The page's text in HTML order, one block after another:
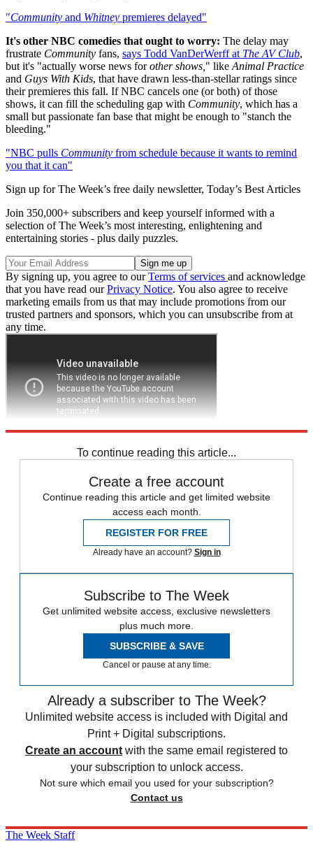
"Community and Whitney premieres delayed"
It's other NBC comedies that ought to worry: The delay may
frustrate Community fans, says Todd VanDerWerff at The AV Club,
but it's "actually worse news forother shows, " like Animal Practice
and Guys With Kids, that have drawn less-than-stellar ratings since
their premieres this fall. If NBC cancels one (or both) of those
shows, it can fill the scheduling gap with Community, which has a
small but passionate fan base that might be enough to "stanch the
bleeding."
"NBC pulls Community from schedule because it wants to remind
you that it can"
Sign up for The Week’s free daily newsletter, Today’s Best Articles
Join 350,000+ subscribers and keep yourself informed with a
selection of The Week’s most interesting, enlightening and
entertaining stories - plus daily puzzles.
By signing up, you agree to ourTerms of services and acknowledge
that you have read ourPrivacy Notice. You also agree to receive
marketing emails from us that may include promotions from our
trusted partners and sponsors, which you can unsubscribe from at
any time.
To continue reading this article...
Create a free account
Continue reading this article and get limited website
access each month.
REGISTER FOR FREE
Already have an account? Sign in
Subscribe to The Week
Get unlimited website access, exclusive newsletters
plus much more.
SUBSCRIBE & SAVE
Cancel or pause at any time.
Already a subscriber to The Week?
Unlimited website access is included with Digital and
Print + Digital subscriptions.
Create an account with the same email registered to
your subscription to unlock access.
Not sure which email you used for your subscription?
Contact us
The Week Staff